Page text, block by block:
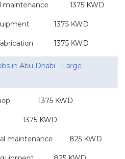
maintenance 1375 KWD
1375 KWD
1375 KWD
in Abu Dhabi - Large
1375 KWD
1375 KWD
maintenance 825 KWD